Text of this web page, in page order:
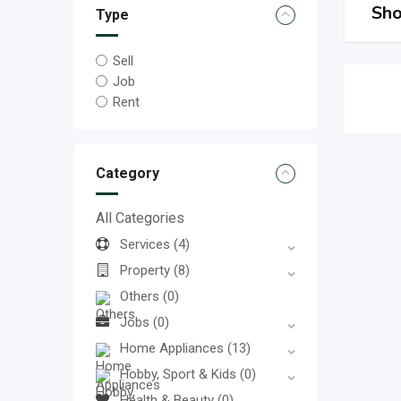
Type
Sell
Job
Rent
Category
All Categories
Services (4)
Property (8)
Others (0)
Jobs (0)
Home Appliances (13)
Hobby, Sport & Kids (0)